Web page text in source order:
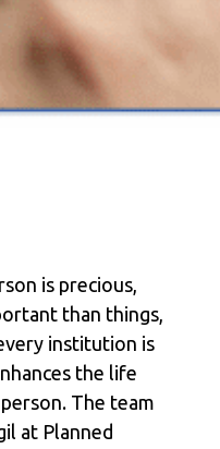
is precious,
than things,
institution is
the life
The team
at Planned